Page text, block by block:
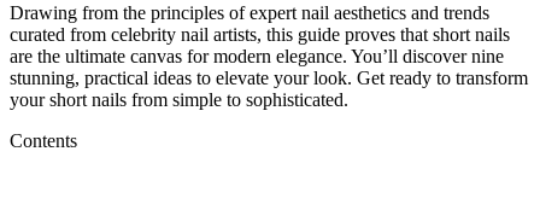
Drawing from the principles of expert nail aesthetics and trends
curated from celebrity nail artists, this guide proves that short nails
are the ultimate canvas for modern elegance. You’ll discover nine
stunning, practical ideas to elevate your look. Get ready to transform
your short nails from simple to sophisticated.
Contents